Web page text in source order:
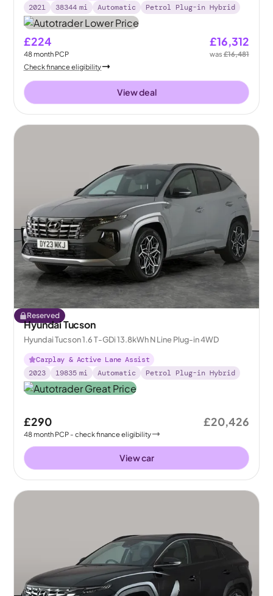
2021
38344 mi Automatic Petrol Plug-in Hybrid
£224
48month PCP
£16,312
was£16,481
Check finance eligibility
View deal
Reserved
Hyundai Tucson
Hyundai Tucson 1.6 T-GDi 13.8kWh N Line Plug-in 4WD
Carplay & Active Lane Assist
2023
19835 mi Automatic Petrol Plug-in Hybrid
£290
48month PCP - check finance eligibility
£20,426
View car